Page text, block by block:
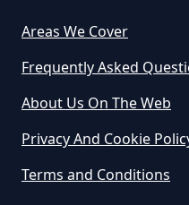
Can I
Can I Dispose
In
Areas We Cover
Frequently Asked
About Us On The Web
Privacy And Cookie
Terms and Conditions